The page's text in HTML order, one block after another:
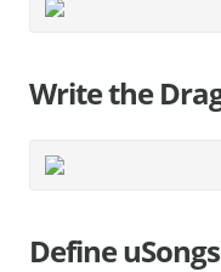
Write the
Define